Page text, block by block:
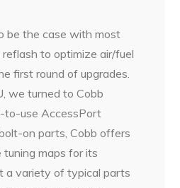
be the case with most
reflash to optimize air/fuel
first round of upgrades.
we turned to Cobb
to-use AccessPort
on parts, Cobb offers
maps for its
a variety of typical parts